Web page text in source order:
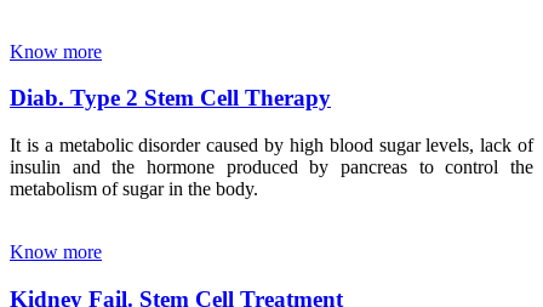
Know more
Diab. Type 2 Stem Cell Therapy
It is a metabolic disorder caused by high blood sugar levels, lack of
insulin and the hormone produced by pancreas to control the
metabolism of sugar in the body.
Know more
Kidney Fail. Stem Cell Treatment